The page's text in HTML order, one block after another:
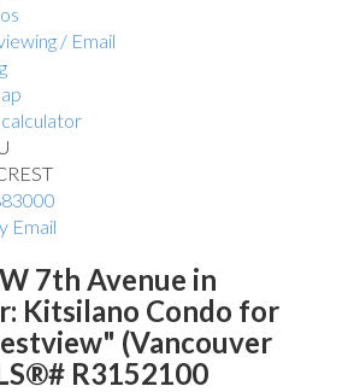
/ Email
Email
7th Avenue in
Kitsilano Condo for
(Vancouver
R3152100